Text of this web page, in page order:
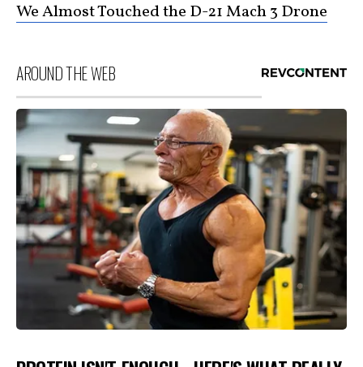
We Almost Touched the D-21 Mach 3 Drone
AROUND THE WEB